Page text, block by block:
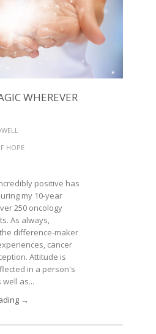
WHEREVER
HOPE
positive has
my 10-year
250 oncology
As always,
the difference-maker
cancer
Attitude is
in a person's
as...
→